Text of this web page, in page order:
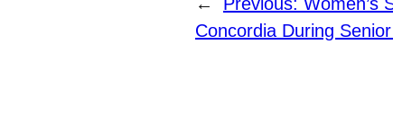
Concordia During